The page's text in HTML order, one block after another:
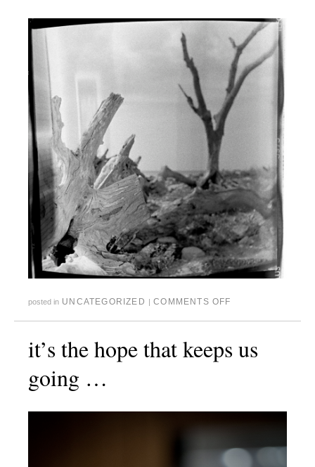
posted in UNCATEGORIZED | COMMENTS OFF
it’s the hope that keeps us
going …